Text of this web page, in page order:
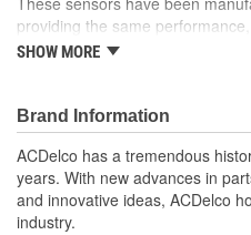
providing the same
expect from General Motors.
wheel speed sensor
GM recommended
original factory component
Offering the quality,
Manufactured with GM
function
SHOW MORE
Brand Information
ACDelco has a tremendous
years. With new advances in
and innovative ideas, ACDelco
industry.